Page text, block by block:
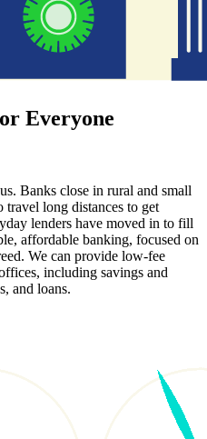
Everyone
Banks close in rural and small
travel long distances to get
lenders have moved in to fill
affordable banking, focused on
We can provide low-fee
including savings and
and loans.